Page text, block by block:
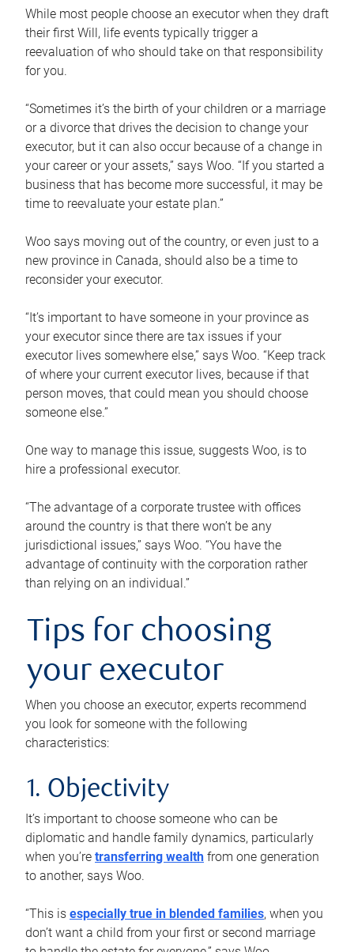
While most people choose an executor when they draft
their first Will, life events typically trigger a
reevaluation of who should take on that responsibility
for you.
“Sometimes it’s the birth of your children or a marriage
or a divorce that drives the decision to change your
executor, but it can also occur because of a change in
your career or your assets,” says Woo. “If you started a
business that has become more successful, it may be
time to reevaluate your estate plan.”
Woo says moving out of the country, or even just to a
new province in Canada, should also be a time to
reconsider your executor.
“It’s important to have someone in your province as
your executor since there are tax issues if your
executor lives somewhere else,” says Woo. “Keep track
of where your current executor lives, because if that
person moves, that could mean you should choose
someone else.”
One way to manage this issue, suggests Woo, is to
hire a professional executor.
“The advantage of a corporate trustee with offices
around the country is that there won’t be any
jurisdictional issues,” says Woo. “You have the
advantage of continuity with the corporation rather
than relying on an individual.”
Tips for choosing
your executor
When you choose an executor, experts recommend
you look for someone with the following
characteristics:
1. Objectivity
It’s important to choose someone who can be
diplomatic and handle family dynamics, particularly
when you’re transferring wealth from one generation
to another, says Woo.
“This is especially true in blended families, when you
don’t want a child from your first or second marriage